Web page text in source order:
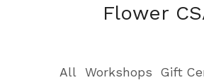
Flower
All Workshops Gift